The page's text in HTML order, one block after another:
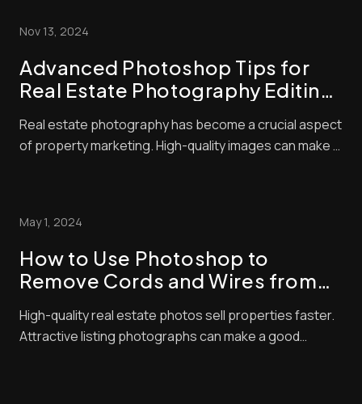
Nov 13, 2024
Advanced Photoshop Tips for
Real Estate Photography Editing:
Techniques
Real estate photography has become a crucial aspect
of property marketing. High-quality images can make a
estate photo editing techniques c...
May 1, 2024
How to Use Photoshop to
Remove Cords and Wires from
High-quality real estate photos sell properties faster.
Attractive listing photographs can make a good